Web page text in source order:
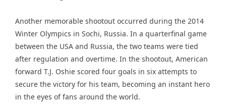
Another memorable shootout occurred during the 2014
Winter Olympics in Sochi, Russia. In a quarterfinal game
between the USA and Russia, the two teams were tied
after regulation and overtime. In the shootout, American
forward T.J. Oshie scored four goals in six attempts to
secure the victory for his team, becoming an instant hero
in the eyes of fans around the world.